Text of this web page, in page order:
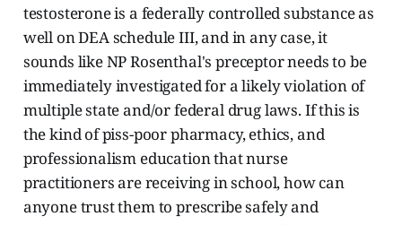
testosterone is a federally controlled substance as
well on DEA schedule III, and in any case, it
sounds like NP Rosenthal's preceptor needs to be
immediately investigated for a likely violation of
multiple state and/or federal drug laws. If this is
the kind of piss-poor pharmacy, ethics, and
professionalism education that nurse
practitioners are receiving in school, how can
anyone trust them to prescribe safely and